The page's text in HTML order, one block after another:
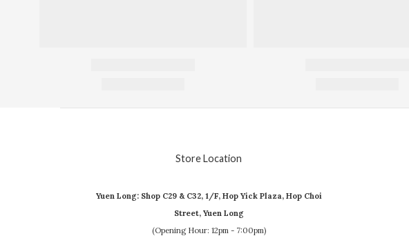
Store Location
Yuen Long: Shop C29 & C32, 1/F, Hop Yick Plaza, Hop Choi
Street, Yuen Long
(Opening Hour: 12pm - 7:00pm)